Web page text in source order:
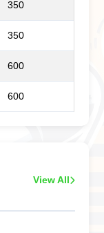
350
350
600
600
View All